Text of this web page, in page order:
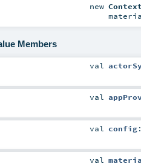
new Context
Members
val
val
val config
val